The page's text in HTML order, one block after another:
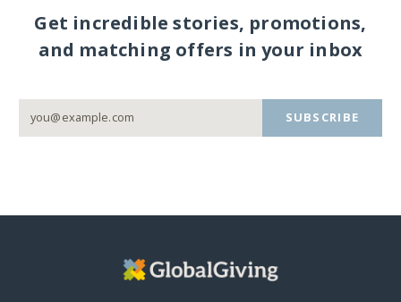
Get incredible stories, promotions,
and matching offers in your inbox
SUBSCRIBE